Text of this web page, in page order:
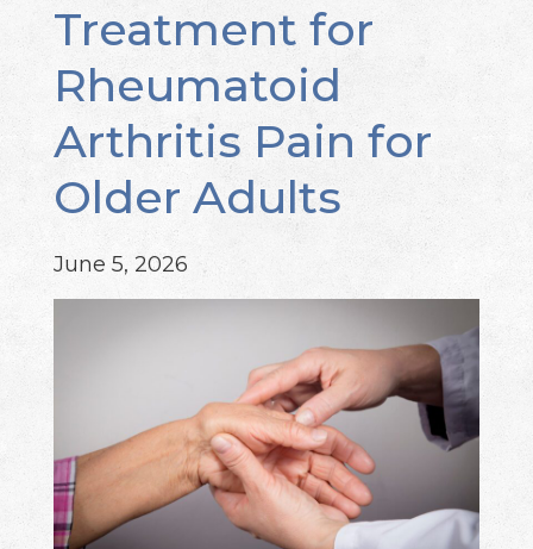
Treatment for
Rheumatoid
Arthritis Pain for
Older Adults
June 5, 2026